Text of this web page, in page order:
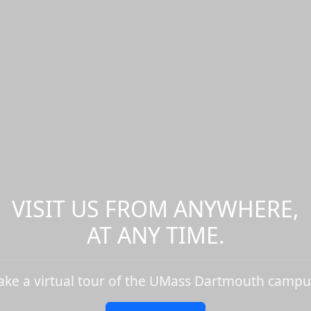
VISIT US FROM ANYWHERE,
AT ANY TIME.
a virtual tour of the UMass Dartmouth